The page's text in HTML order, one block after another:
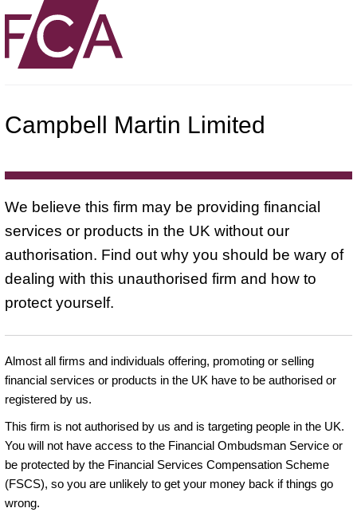
Campbell Martin Limited
We believe this firm may be providing financial
services or products in the UK without our
authorisation. Find out why you should be wary of
dealing with this unauthorised firm and how to
protect yourself.
Almost all firms and individuals offering, promoting or selling
financial services or products in the UK have to be authorised or
registered by us.
This firm is not authorised by us and is targeting people in the UK.
You will not have access to the Financial Ombudsman Service or
be protected by the Financial Services Compensation Scheme
(FSCS), so you are unlikely to get your money back if things go
wrong.